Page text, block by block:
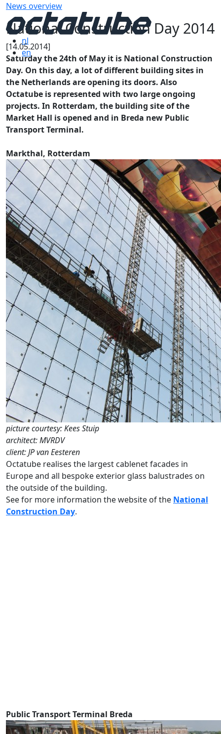
nl
en
News overview
National Construction Day 2014
[14.05.2014]
Saturday the 24th of May it is National Construction
Day. On this day, a lot of different building sites in
the Netherlands are opening its doors. Also
Octatube is represented with two large ongoing
projects. In Rotterdam, the building site of the
Market Hall is opened and in Breda new Public
Transport Terminal.
Markthal, Rotterdam
picture courtesy: Kees Stuip
architect: MVRDV
client: JP van Eesteren
Octatube realises the largest cablenet facades in
Europe and all bespoke exterior glass balustrades on
the outside of the building.
See for more information the website of the National
Construction Day.
Public Transport Terminal Breda